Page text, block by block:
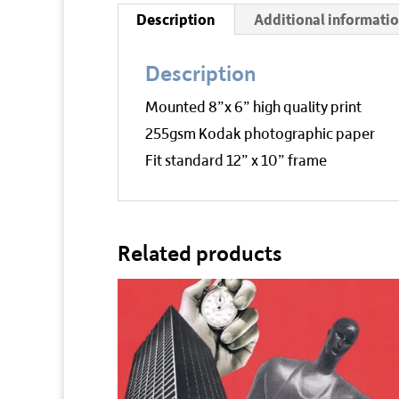
Description Additional
Description
Mounted 8”x 6” high quality print
255gsm Kodak photographic paper
Fit standard 12” x 10” frame
Related products